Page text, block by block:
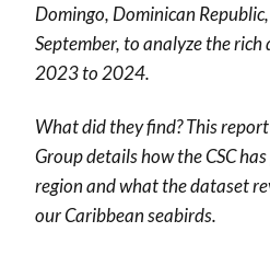
Domingo, Dominican
September, to analyze the
2023 to 2024.
What did they find? This
Group details how the CSC
region and what the dataset
our Caribbean seabirds.